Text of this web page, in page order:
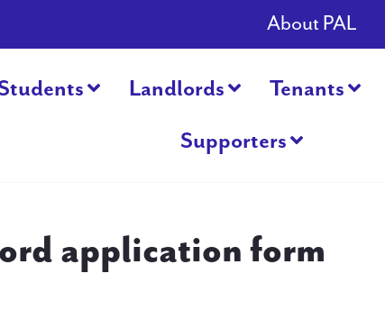
About PAL
Landlords Tenants
Supporters
application form